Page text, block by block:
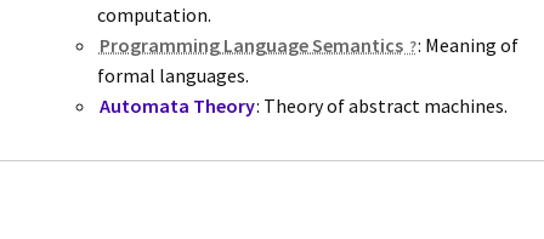
computation.
Programming Language Semantics
: Meaning of
formal languages.
Automata Theory: Theory of abstract machines.